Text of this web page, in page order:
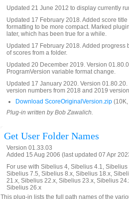
Updated 21 June 2012 to display currently
Updated 17 February 2018. Added score
formatting to be more compact. Marked
later, which has been true for a while.
Updated 17 February 2018. Added progress
of scores from a folder.
Updated 20 December 2019. Version
ProgramVersion variable format change.
Updated 17 January 2020. Version
version numbers from 2018 and 2019
Download ScoreOriginalVersion.zip
Plug-in written by Bob Zawalich.
Get User Folder Names
Version 01.33.03
Added 15 Aug 2006 (last updated 07 Apr
For use with Sibelius 4, Sibelius 4.1,
Sibelius 7.5, Sibelius 8.x, Sibelius 18.x,
21.x, Sibelius 22.x, Sibelius 23.x, Sibelius
Sibelius 26.x
This plug-in lists the full path names of the